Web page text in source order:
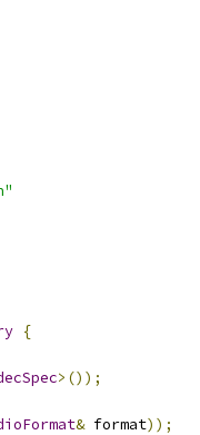
{
>());
& format));